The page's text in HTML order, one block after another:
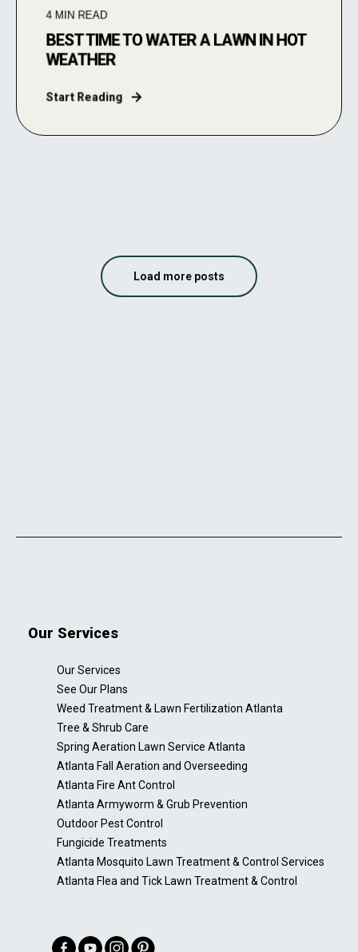
4 MIN READ
BEST TIME TO WATER A LAWN IN HOT
WEATHER
Start Reading
Load more posts
Our Services
Our Services
See Our Plans
Weed Treatment & Lawn Fertilization Atlanta
Tree & Shrub Care
Spring Aeration Lawn Service Atlanta
Atlanta Fall Aeration and Overseeding
Atlanta Fire Ant Control
Atlanta Armyworm & Grub Prevention
Outdoor Pest Control
Fungicide Treatments
Atlanta Mosquito Lawn Treatment & Control Services
Atlanta Flea and Tick Lawn Treatment & Control